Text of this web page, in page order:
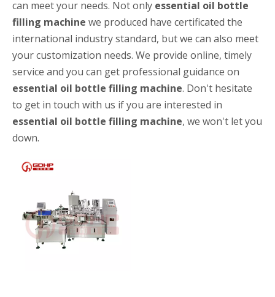
High-speed Bottle Washing, Filling, Capping And Labeling Production Line
High-speed bottle washing, filling, capping and labeling
can meet your needs. Not only essential oil bottle
filling machine we produced have certificated the
international industry standard, but we can also meet
your customization needs. We provide online, timely
service and you can get professional guidance on
essential oil bottle filling machine. Don't hesitate
to get in touch with us if you are interested in
essential oil bottle filling machine, we won't let you
down.